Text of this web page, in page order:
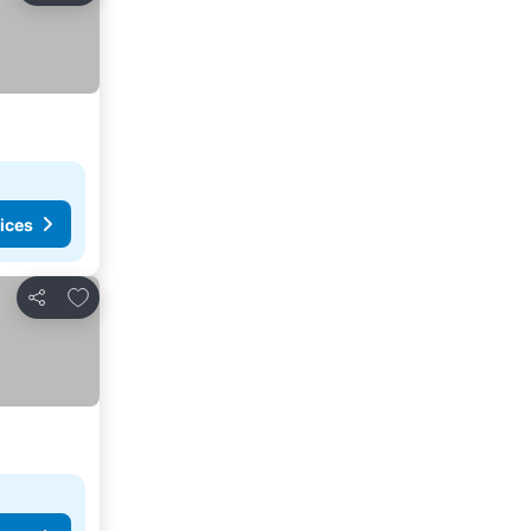
Share
Add to favorites